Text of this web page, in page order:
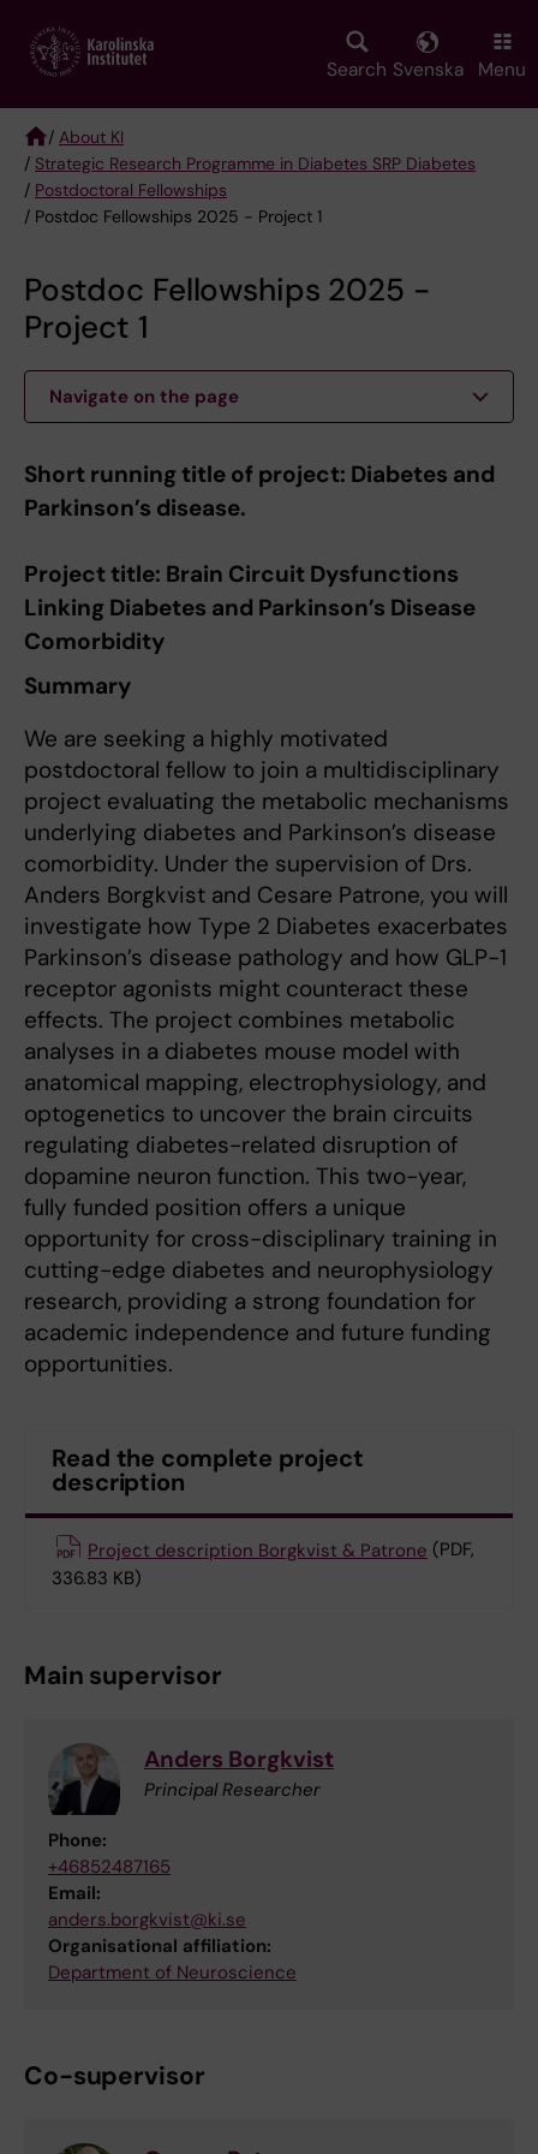
main
Search Svenska Menu
Breadcrumb
/ About KI
/ Strategic Research Programme in Diabetes SRP Diabetes
/ Postdoctoral Fellowships
/ Postdoc Fellowships 2025 - Project 1
Postdoc Fellowships 2025 -
Project 1
Navigate on the page
Short running title of project: Diabetes and
Parkinson’s disease.
Project title: Brain Circuit Dysfunctions
Linking Diabetes and Parkinson’s Disease
Comorbidity
Summary
We are seeking a highly motivated
postdoctoral fellow to join a multidisciplinary
project evaluating the metabolic mechanisms
underlying diabetes and Parkinson’s disease
comorbidity. Under the supervision of Drs.
Anders Borgkvist and Cesare Patrone, you will
investigate how Type 2 Diabetes exacerbates
Parkinson’s disease pathology and how GLP-1
receptor agonists might counteract these
effects. The project combines metabolic
analyses in a diabetes mouse model with
anatomical mapping, electrophysiology, and
optogenetics to uncover the brain circuits
regulating diabetes-related disruption of
dopamine neuron function. This two-year,
fully funded position offers a unique
opportunity for cross-disciplinary training in
cutting-edge diabetes and neurophysiology
research, providing a strong foundation for
academic independence and future funding
opportunities.
Read the complete project
description
Project description Borgkvist & Patrone (PDF,
336.83 KB)
Main supervisor
Anders Borgkvist
Principal Researcher
Phone:
+46852487165
Email:
anders.borgkvist@ki.se
Organisational affiliation:
Department of Neuroscience
Co-supervisor